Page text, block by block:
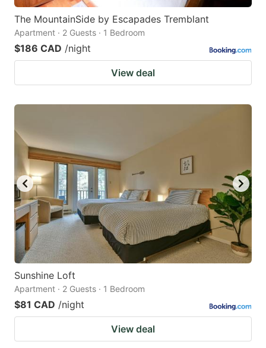
The MountainSide by Escapades Tremblant
Apartment · 2 Guests · 1 Bedroom
$186 CAD /night
View deal
Sunshine Loft
Apartment · 2 Guests · 1 Bedroom
$81 CAD /night
View deal